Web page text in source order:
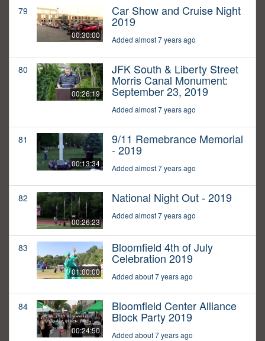
79
00:30:00
Car Show and Cruise Night
2019
Added almost 7 years ago
80
00:26:19
JFK South & Liberty Street
Morris Canal Monument:
September 23, 2019
Added almost 7 years ago
81
00:13:34
9/11 Remebrance Memorial
- 2019
Added almost 7 years ago
82
00:26:23
National Night Out - 2019
Added almost 7 years ago
83
01:00:00
Bloomfield 4th of July
Celebration 2019
Added about 7 years ago
84
00:24:50
Bloomfield Center Alliance
Block Party 2019
Added about 7 years ago